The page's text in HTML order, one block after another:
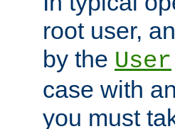
root user,
by the User
case with
you must